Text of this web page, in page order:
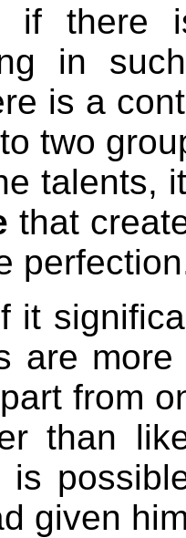
if there
in
is a
two
talents,
that
it
are
from
than
is
given